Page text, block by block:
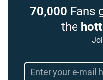
70,000 Fans
the